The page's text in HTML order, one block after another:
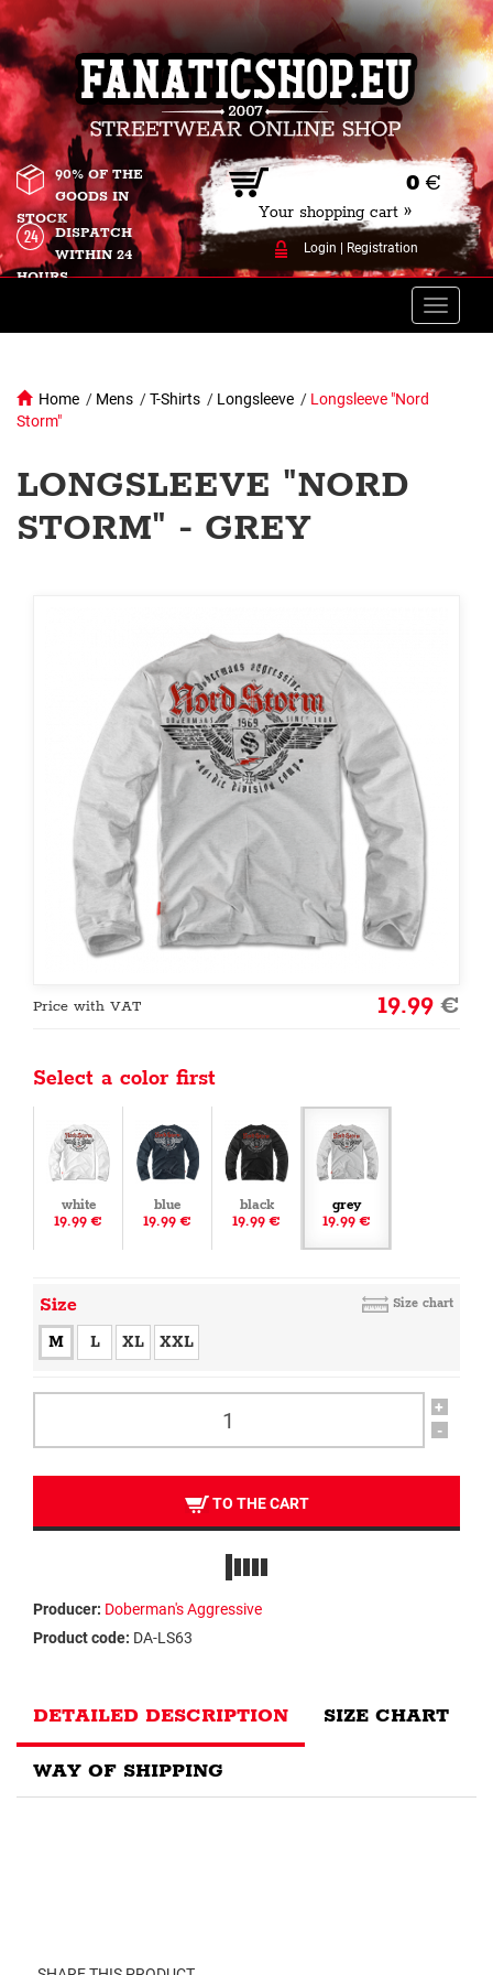
0 €
Your shopping cart »
Login Registration
90% OF THE
GOODS IN
STOCK
DISPATCH
WITHIN 24
HOURS
Toggle
Home / Mens /T-Shirts / Longsleeve / Longsleeve "Nord
Storm"
LONGSLEEVE "NORD
STORM" - GREY
Price with VAT 19.99€
Select a color first
white
19.99 €
blue
19.99 €
black
19.99 €
grey
19.99 €
Size Size chart
M L XL XXL
+
-
TO THE CART
Producer: Doberman's Aggressive
Product code: DA-LS63
DETAILED DESCRIPTION SIZE CHART
WAY OF SHIPPING